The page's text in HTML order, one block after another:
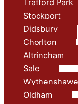
Trafford Park
Stockport
Didsbury
Chorlton
Altrincham
Sale
Wythenshawe
Oldham